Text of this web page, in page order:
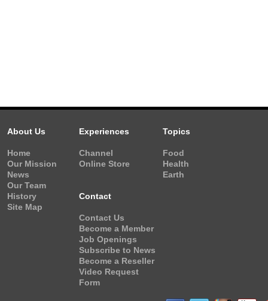
About Us
Home
Our Mission
News
Our Team
History
Site Map
Experiences
Channel
Online Store
Topics
Food
Health
Earth
Contact
Contact Us
Become a Member
Job Openings
Subscribe to News
Become a Reseller
Video Request
Form